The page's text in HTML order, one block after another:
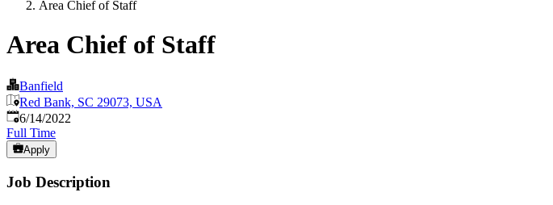
Area Chief of Staff
Area Chief of Staff
Banfield
Red Bank, SC 29073, USA
Published:
6/14/2022
Full Time
Apply
Job Description